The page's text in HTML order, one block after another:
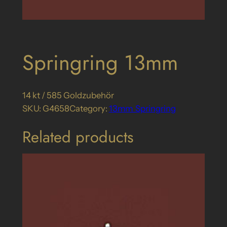
Springring 13mm
14 kt / 585 Goldzubehör
SKU: G4658Category: 13mm_Springring
Related products